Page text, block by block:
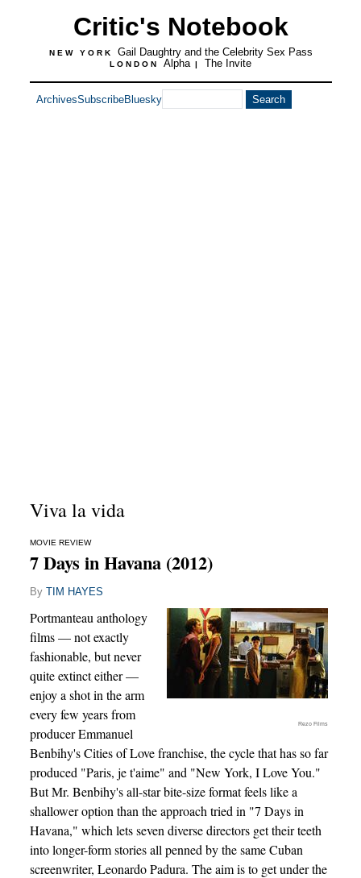
Critic's Notebook
NEW YORK Gail Daughtry and the Celebrity Sex Pass
LONDON Alpha | The Invite
ArchivesSubscribeBluesky
Viva la vida
MOVIE REVIEW
7 Days in Havana (2012)
By TIM HAYES
Rezo Films
Portmanteau anthology
films — not exactly
fashionable, but never
quite extinct either —
enjoy a shot in the arm
every few years from
producer Emmanuel
Benbihy's Cities of Love franchise, the cycle that has so far
produced "Paris, je t'aime" and "New York, I Love You."
But Mr. Benbihy's all-star bite-size format feels like a
shallower option than the approach tried in "7 Days in
Havana," which lets seven diverse directors get their teeth
into longer-form stories all penned by the same Cuban
screenwriter, Leonardo Padura. The aim is to get under the